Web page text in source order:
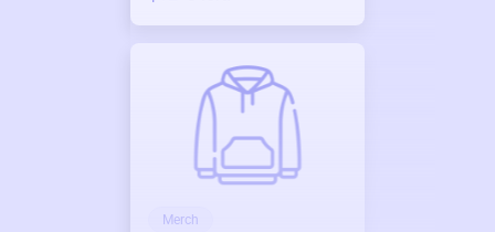
Merch